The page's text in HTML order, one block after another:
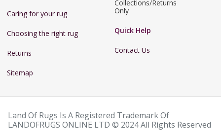
Caring for your rug
Choosing the right rug
Returns
Sitemap
Collections/Returns
Only
Quick Help
Contact Us
Land Of Rugs Is A Registered Trademark Of
LANDOFRUGS ONLINE LTD © 2024 All Rights Reserved